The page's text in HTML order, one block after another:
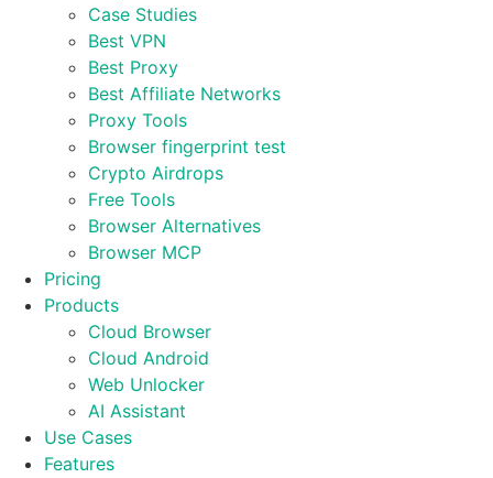
Case Studies
Best VPN
Best Proxy
Best Affiliate Networks
Proxy Tools
Browser fingerprint test
Crypto Airdrops
Free Tools
Browser Alternatives
Browser MCP
Pricing
Products
Cloud Browser
Cloud Android
Web Unlocker
AI Assistant
Use Cases
Features